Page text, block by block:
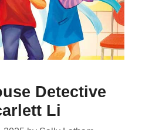
Detective
Li